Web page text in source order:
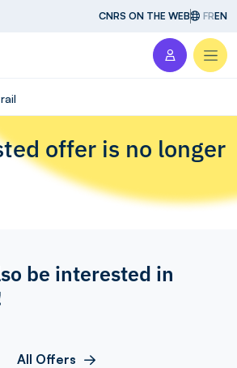
CNRS ON THE WEB FREN
offer is no longer
be interested in
All Offers